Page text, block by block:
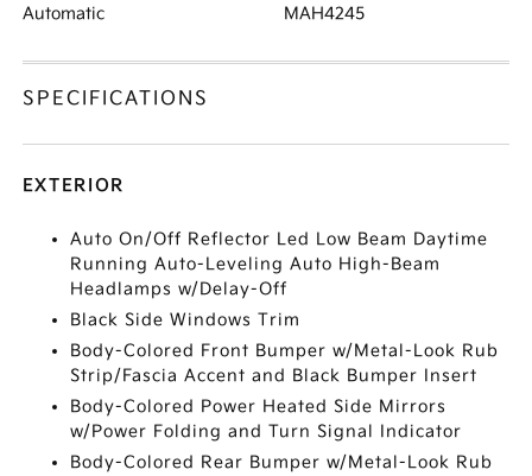
Automatic MAH4245
SPECIFICATIONS
EXTERIOR
Auto On/Off Reflector Led Low Beam Daytime
Running Auto-Leveling Auto High-Beam
Headlamps w/Delay-Off
Black Side Windows Trim
Body-Colored Front Bumper w/Metal-Look Rub
Strip/Fascia Accent and Black Bumper Insert
Body-Colored Power Heated Side Mirrors
w/Power Folding and Turn Signal Indicator
Body-Colored Rear Bumper w/Metal-Look Rub